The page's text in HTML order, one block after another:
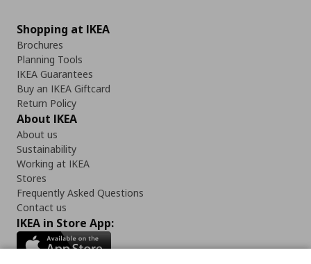
Shopping at IKEA
Brochures
Planning Tools
IKEA Guarantees
Buy an IKEA Giftcard
Return Policy
About IKEA
About us
Sustainability
Working at IKEA
Stores
Frequently Asked Questions
Contact us
IKEA in Store App: